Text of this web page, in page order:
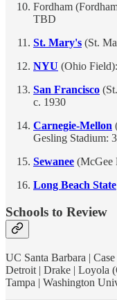
Fordham
TBD
St. Mary's (St.
NYU (Ohio
San Francisco
c. 1930
Carnegie-Mellon
Gesling Stadium:
Sewanee (McGee
Long Beach State
Schools to Review
UC Santa Barbara |
Detroit | Drake | Loyola
Tampa | Washington